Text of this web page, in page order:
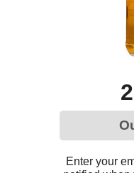
Enter your